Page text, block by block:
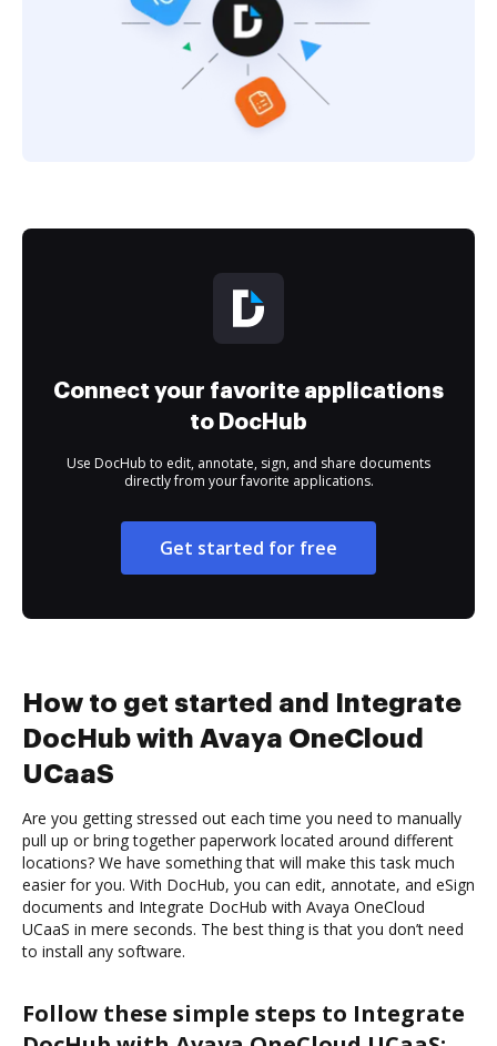
Connect your favorite applications
to DocHub
Use DocHub to edit, annotate, sign, and share documents
directly from your favorite applications.
Get started for free
How to get started and Integrate
DocHub with Avaya OneCloud
UCaaS
Are you getting stressed out each time you need to manually
pull up or bring together paperwork located around different
locations? We have something that will make this task much
easier for you. With DocHub, you can edit, annotate, and eSign
documents and Integrate DocHub with Avaya OneCloud
UCaaS in mere seconds. The best thing is that you don’t need
to install any software.
Follow these simple steps to Integrate